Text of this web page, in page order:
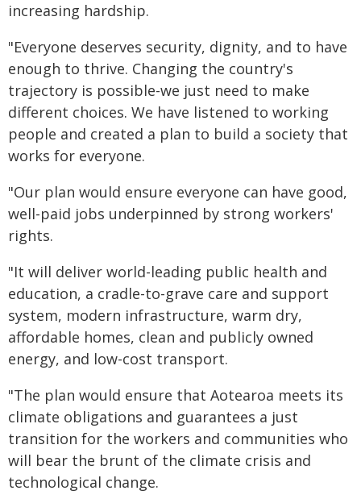
increasing hardship.
"Everyone deserves security, dignity, and to have
enough to thrive. Changing the country's
trajectory is possible-we just need to make
different choices. We have listened to working
people and created a plan to build a society that
works for everyone.
"Our plan would ensure everyone can have good,
well-paid jobs underpinned by strong workers'
rights.
"It will deliver world-leading public health and
education, a cradle-to-grave care and support
system, modern infrastructure, warm dry,
affordable homes, clean and publicly owned
energy, and low-cost transport.
"The plan would ensure that Aotearoa meets its
climate obligations and guarantees a just
transition for the workers and communities who
will bear the brunt of the climate crisis and
technological change.